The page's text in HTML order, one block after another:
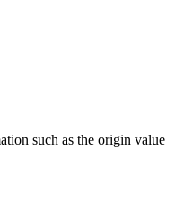
such as the origin value